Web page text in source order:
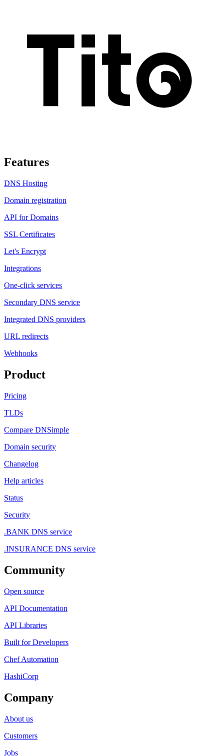
Features
DNS Hosting
Domain registration
API for Domains
SSL Certificates
Let's Encrypt
Integrations
One-click services
Secondary DNS service
Integrated DNS providers
URL redirects
Webhooks
Product
Pricing
TLDs
Compare DNSimple
Domain security
Changelog
Help articles
Status
Security
.BANK DNS service
.INSURANCE DNS service
Community
Open source
API Documentation
API Libraries
Built for Developers
Chef Automation
HashiCorp
Company
About us
Customers
Jobs